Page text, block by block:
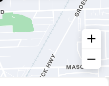
8:00 AM
9:00 AM